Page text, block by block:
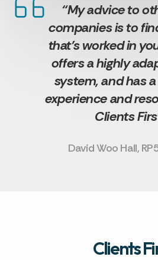
“My advice to
companies is to
that’s worked in
offers a highly
system, and has
experience and
Clients
David Woo Hall,
Clients